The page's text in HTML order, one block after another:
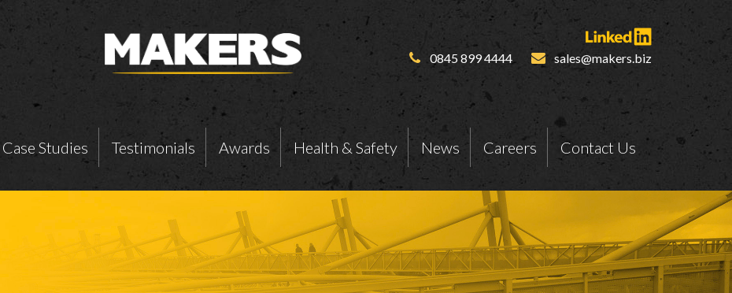
0845 899 4444 sales@makers.biz
Case Studies Testimonials Awards Health & Safety News Careers Contact Us